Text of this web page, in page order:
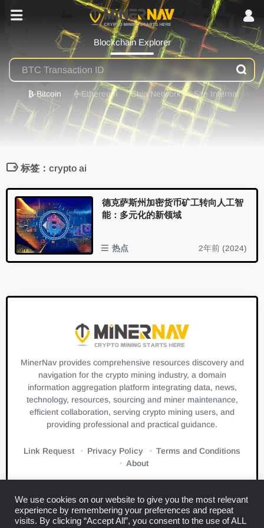
Blockchain Explorer
₿-Bitcoin ⟠-Ethereum Chia Network Site Internal
标签：crypto ai
德克萨斯州加密货币矿工转向人工智
能：多元化的新领域
热点 2年前 (2024)
MinerNav provides comprehensive resources discovery and
navigation for the crypto mining industry, a domain
information aggregation platform integrating data, news,
technology, resources, sourcing and miner maintenance,
efficient collaboration, serving crypto mining users, and
providing professional and practical guidance.
Link Request Privacy Policy
Terms and Conditions
About
We use cookies on our website to give you the most relevant
experience by remembering your preferences and repeat
visits. By clicking “Accept All”, you consent to the use of ALL